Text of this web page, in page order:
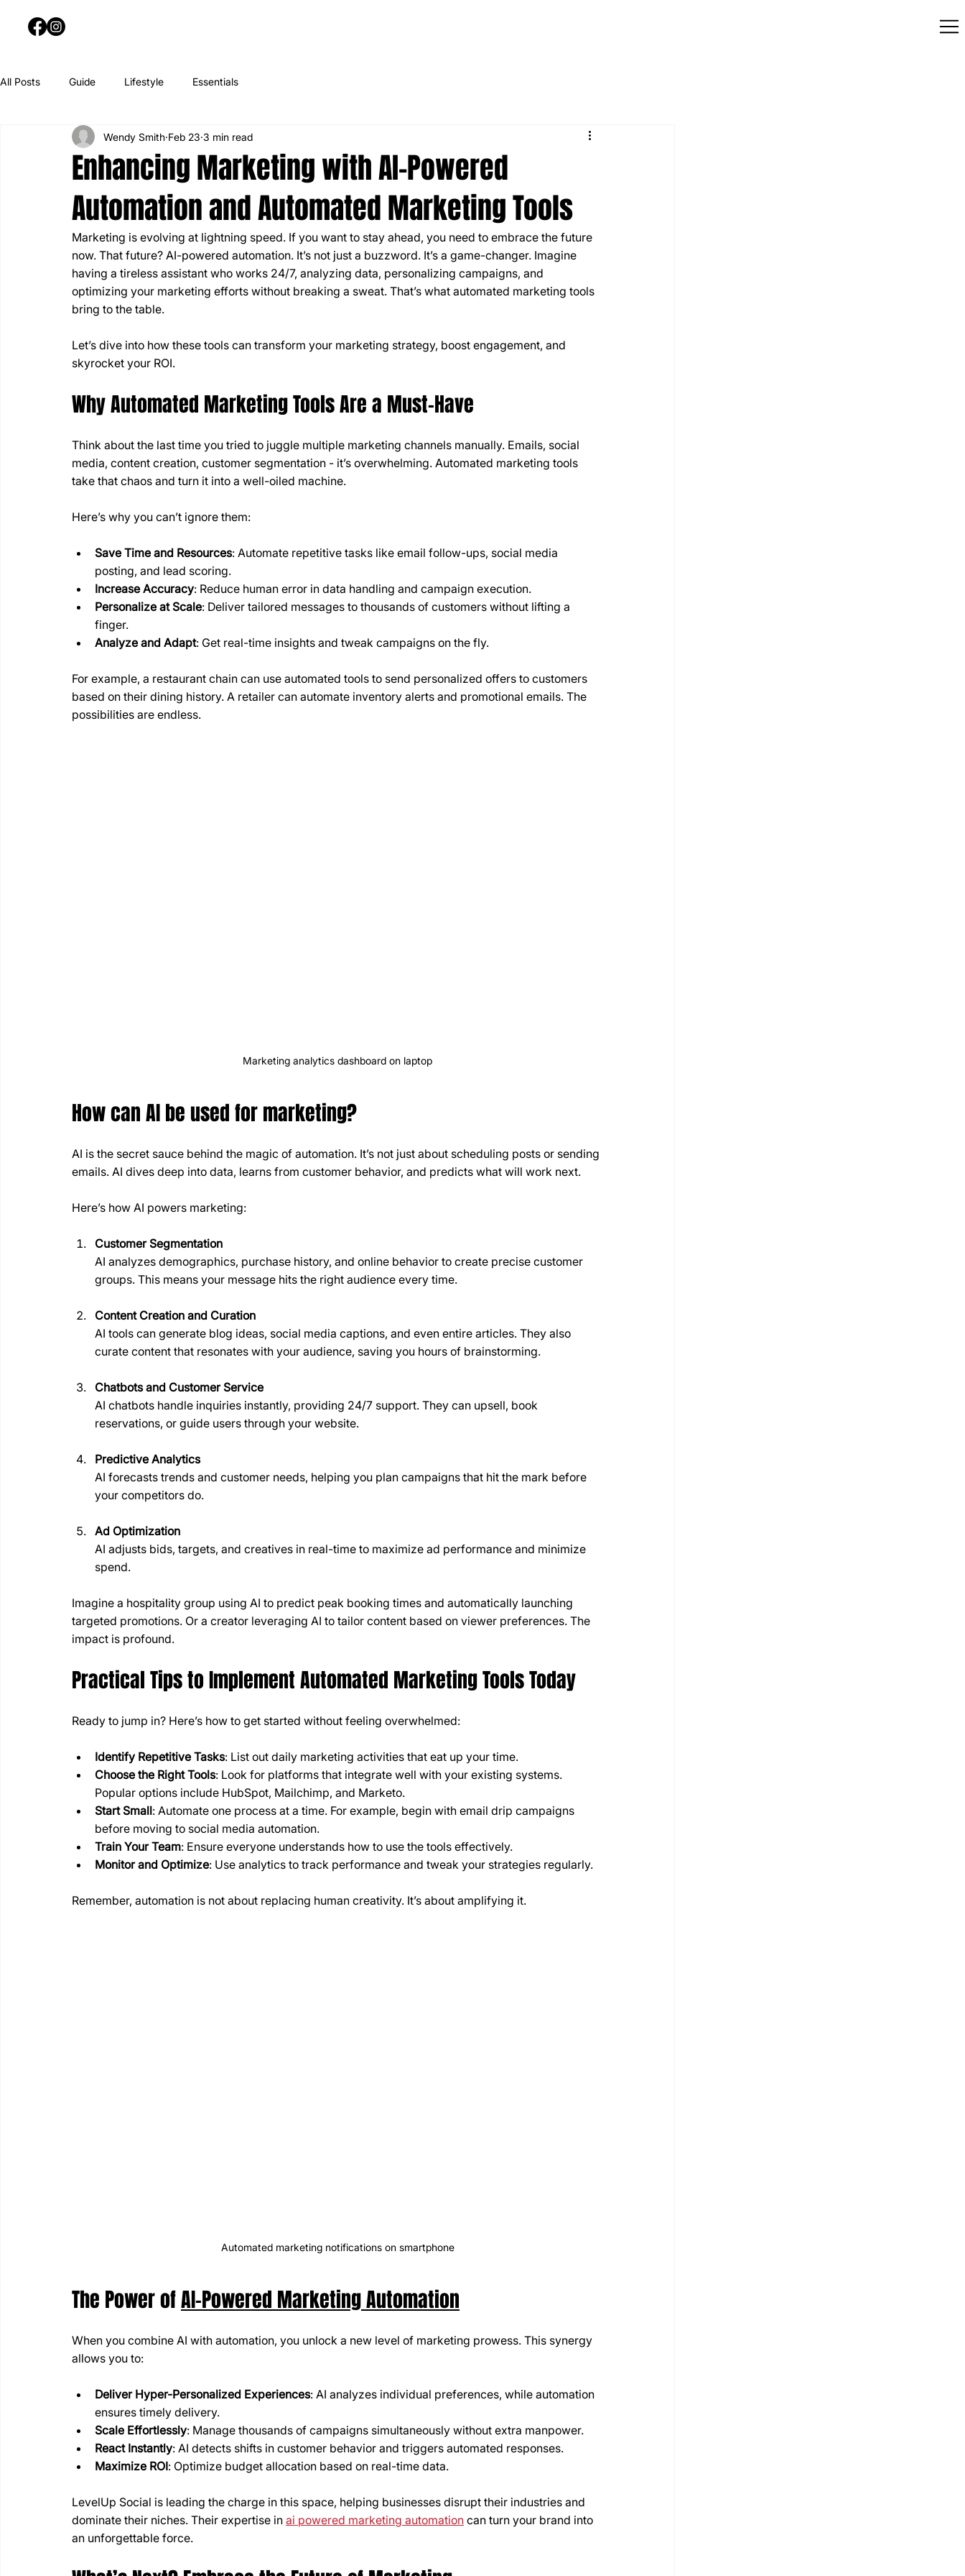
All Posts Guide Lifestyle Essentials
Enhancing Marketing with AI-Powered
Automation and Automated Marketing Tools
Wendy Smith Feb 23 3 min read
Marketing is evolving at lightning speed. If you want to stay ahead, you need to embrace the future
now. That future? AI-powered automation. It’s not just a buzzword. It’s a game-changer. Imagine
having a tireless assistant who works 24/7, analyzing data, personalizing campaigns, and
optimizing your marketing efforts without breaking a sweat. That’s what automated marketing tools
bring to the table.
Let’s dive into how these tools can transform your marketing strategy, boost engagement, and
skyrocket your ROI.
Why Automated Marketing Tools Are a Must-Have
Think about the last time you tried to juggle multiple marketing channels manually. Emails, social
media, content creation, customer segmentation - it’s overwhelming. Automated marketing tools
take that chaos and turn it into a well-oiled machine.
Here’s why you can’t ignore them:
Save Time and Resources: Automate repetitive tasks like email follow-ups, social media
posting, and lead scoring.
Increase Accuracy: Reduce human error in data handling and campaign execution.
Personalize at Scale: Deliver tailored messages to thousands of customers without lifting a
finger.
Analyze and Adapt: Get real-time insights and tweak campaigns on the fly.
For example, a restaurant chain can use automated tools to send personalized offers to customers
based on their dining history. A retailer can automate inventory alerts and promotional emails. The
possibilities are endless.
Marketing analytics dashboard on laptop
How can AI be used for marketing?
AI is the secret sauce behind the magic of automation. It’s not just about scheduling posts or sending
emails. AI dives deep into data, learns from customer behavior, and predicts what will work next.
Here’s how AI powers marketing:
Customer Segmentation
AI analyzes demographics, purchase history, and online behavior to create precise customer
groups. This means your message hits the right audience every time.
Content Creation and Curation
AI tools can generate blog ideas, social media captions, and even entire articles. They also
curate content that resonates with your audience, saving you hours of brainstorming.
Chatbots and Customer Service
AI chatbots handle inquiries instantly, providing 24/7 support. They can upsell, book
reservations, or guide users through your website.
Predictive Analytics
AI forecasts trends and customer needs, helping you plan campaigns that hit the mark before
your competitors do.
Ad Optimization
AI adjusts bids, targets, and creatives in real-time to maximize ad performance and minimize
spend.
Imagine a hospitality group using AI to predict peak booking times and automatically launching
targeted promotions. Or a creator leveraging AI to tailor content based on viewer preferences. The
impact is profound.
Practical Tips to Implement Automated Marketing Tools Today
Ready to jump in? Here’s how to get started without feeling overwhelmed:
Identify Repetitive Tasks: List out daily marketing activities that eat up your time.
Choose the Right Tools: Look for platforms that integrate well with your existing systems.
Popular options include HubSpot, Mailchimp, and Marketo.
Start Small: Automate one process at a time. For example, begin with email drip campaigns
before moving to social media automation.
Train Your Team: Ensure everyone understands how to use the tools effectively.
Monitor and Optimize: Use analytics to track performance and tweak your strategies regularly.
Remember, automation is not about replacing human creativity. It’s about amplifying it.
Automated marketing notifications on smartphone
The Power of AI-Powered Marketing Automation
When you combine AI with automation, you unlock a new level of marketing prowess. This synergy
allows you to:
Deliver Hyper-Personalized Experiences: AI analyzes individual preferences, while automation
ensures timely delivery.
Scale Effortlessly: Manage thousands of campaigns simultaneously without extra manpower.
React Instantly: AI detects shifts in customer behavior and triggers automated responses.
Maximize ROI: Optimize budget allocation based on real-time data.
LevelUp Social is leading the charge in this space, helping businesses disrupt their industries and
dominate their niches. Their expertise in ai powered marketing automation can turn your brand into
an unforgettable force.